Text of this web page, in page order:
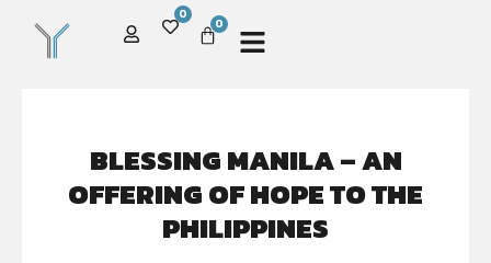
0
0
BLESSING MANILA – AN
OFFERING OF HOPE TO THE
PHILIPPINES